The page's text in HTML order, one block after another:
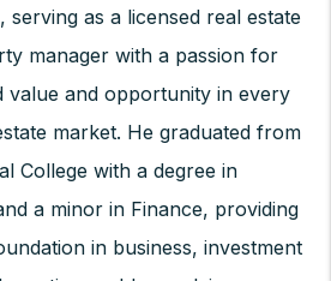
serving as a licensed real estate
manager with a passion for
value and opportunity in every
market. He graduated from
College with a degree in
a minor in Finance, providing
in business, investment